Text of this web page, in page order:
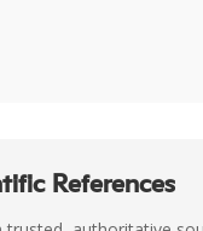
References